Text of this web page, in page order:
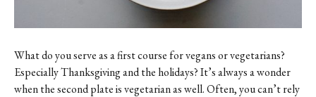
What do you serve as a first course for vegans or vegetarians?
Especially Thanksgiving and the holidays? It’s always a wonder
when the second plate is vegetarian as well. Often, you can’t rely